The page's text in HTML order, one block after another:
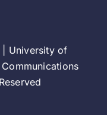
University of